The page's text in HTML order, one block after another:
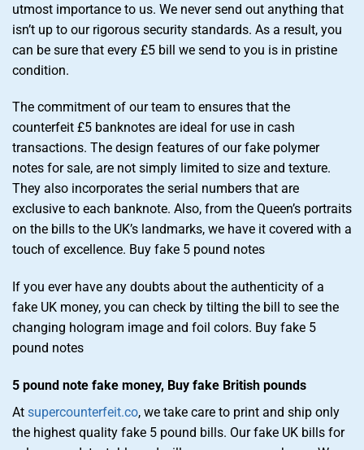
utmost importance to us. We never send out anything that
isn’t up to our rigorous security standards. As a result, you
can be sure that every £5 bill we send to you is in pristine
condition.
The commitment of our team to ensures that the
counterfeit £5 banknotes are ideal for use in cash
transactions. The design features of our fake polymer
notes for sale, are not simply limited to size and texture.
They also incorporates the serial numbers that are
exclusive to each banknote. Also, from the Queen’s portraits
on the bills to the UK’s landmarks, we have it covered with a
touch of excellence. Buy fake 5 pound notes
If you ever have any doubts about the authenticity of a
fake UK money, you can check by tilting the bill to see the
changing hologram image and foil colors. Buy fake 5
pound notes
5 pound note fake money, Buy fake British pounds
At supercounterfeit.co, we take care to print and ship only
the highest quality fake 5 pound bills. Our fake UK bills for